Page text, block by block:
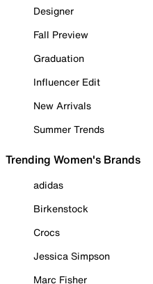
Designer
Fall Preview
Graduation
Influencer Edit
New Arrivals
Summer Trends
Trending Women's Brands
adidas
Birkenstock
Crocs
Jessica Simpson
Marc Fisher